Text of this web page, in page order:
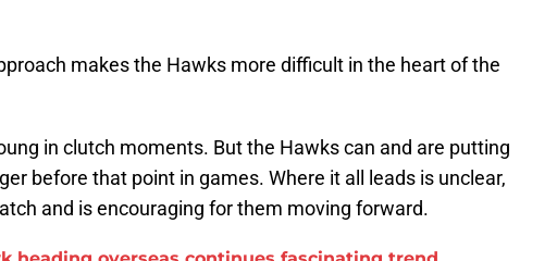
makes the Hawks more difficult in the heart of the
in clutch moments. But the Hawks can and are putting
before that point in games. Where it all leads is unclear,
and is encouraging for them moving forward.